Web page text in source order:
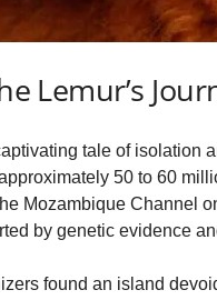
Lemur’s
tale of isolation
50 to 60
Mozambique Channel
by genetic evidence
found an island